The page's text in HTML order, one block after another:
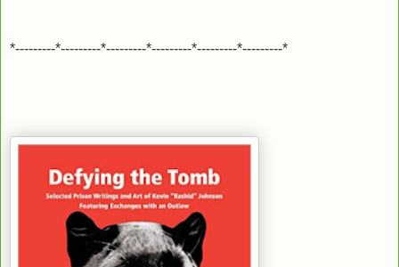
*---------*---------*---------*---------*---------*---------*